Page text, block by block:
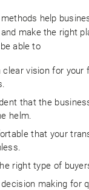
help
and make the right
be able to
clear vision for
that the
helm.
that your
right type of
making for